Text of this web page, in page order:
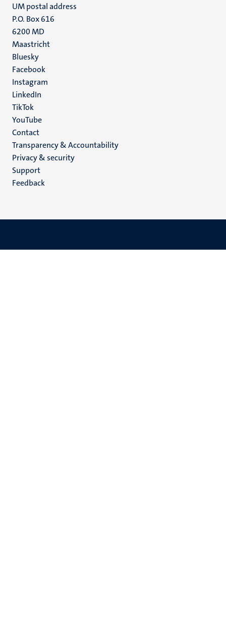
UM postal address
P.O. Box 616
6200 MD
Maastricht
Social
media
Bluesky
Facebook
Instagram
LinkedIn
TikTok
YouTube
Menu
footer
(EN)
Contact
Transparency & Accountability
Privacy & security
Support
Feedback